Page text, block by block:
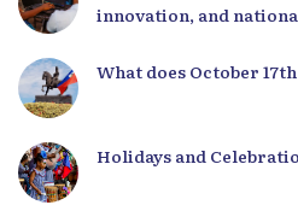
innovation, and
What does October
Holidays and